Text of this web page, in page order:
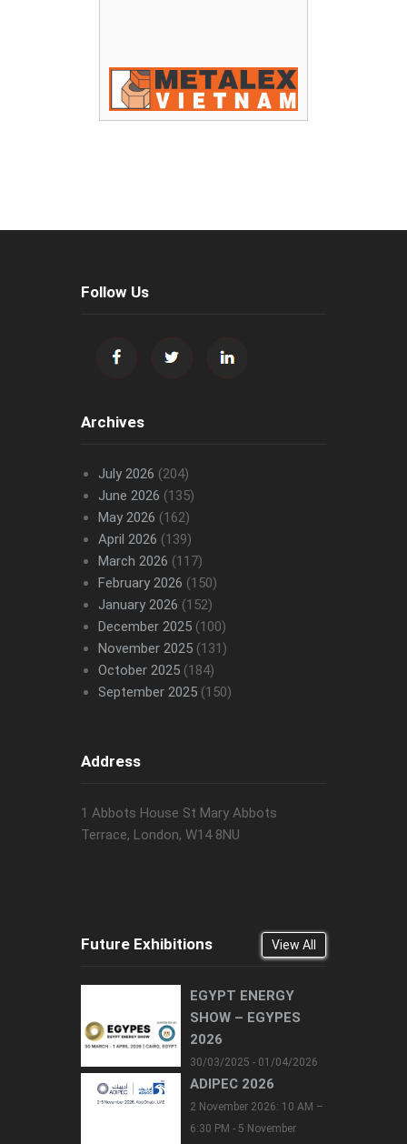
Follow Us
Archives
July 2026 (204)
June 2026 (135)
May 2026 (162)
April 2026 (139)
March 2026 (117)
February 2026 (150)
January 2026 (152)
December 2025(100)
November 2025(131)
October 2025(184)
September 2025(150)
Address
1 Abbots House St Mary Abbots
Terrace, London, W14 8NU
Future Exhibitions View All
EGYPT ENERGY
SHOW – EGYPES
2026
30/03/2025 - 01/04/2026
ADIPEC 2026
2 November 2026: 10 AM –
6:30 PM - 5 November